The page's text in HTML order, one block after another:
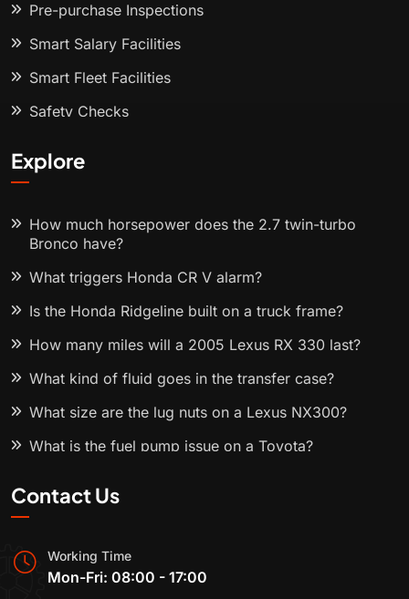
Pre-purchase Inspections
Smart Salary Facilities
Smart Fleet Facilities
Safety Checks
Explore
How much horsepower does the 2.7 twin-turbo
Bronco have?
What triggers Honda CR V alarm?
Is the Honda Ridgeline built on a truck frame?
How many miles will a 2005 Lexus RX 330 last?
What kind of fluid goes in the transfer case?
What size are the lug nuts on a Lexus NX300?
What is the fuel pump issue on a Toyota?
Contact Us
Working Time
Mon-Fri: 08:00 - 17:00